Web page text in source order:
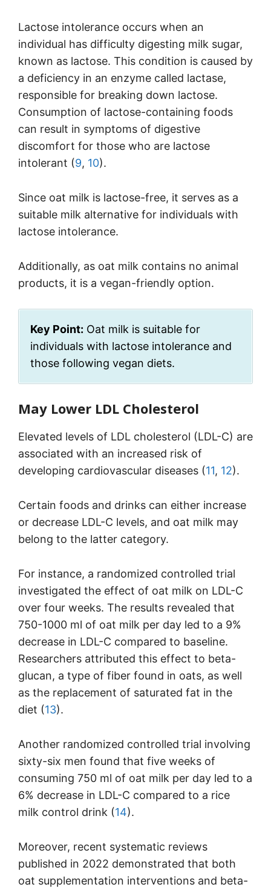
Lactose intolerance occurs when an
individual has difficulty digesting milk sugar,
known as lactose. This condition is caused by
a deficiency in an enzyme called lactase,
responsible for breaking down lactose.
Consumption of lactose-containing foods
can result in symptoms of digestive
discomfort for those who are lactose
intolerant (9, 10).
Since oat milk is lactose-free, it serves as a
suitable milk alternative for individuals with
lactose intolerance.
Additionally, as oat milk contains no animal
products, it is a vegan-friendly option.
Key Point: Oat milk is suitable for
individuals with lactose intolerance and
those following vegan diets.
May Lower LDL Cholesterol
Elevated levels of LDL cholesterol (LDL-C) are
associated with an increased risk of
developing cardiovascular diseases (11, 12).
Certain foods and drinks can either increase
or decrease LDL-C levels, and oat milk may
belong to the latter category.
For instance, a randomized controlled trial
investigated the effect of oat milk on LDL-C
over four weeks. The results revealed that
750-1000 ml of oat milk per day led to a 9%
decrease in LDL-C compared to baseline.
Researchers attributed this effect to beta-
glucan, a type of fiber found in oats, as well
as the replacement of saturated fat in the
diet (13).
Another randomized controlled trial involving
sixty-six men found that five weeks of
consuming 750 ml of oat milk per day led to a
6% decrease in LDL-C compared to a rice
milk control drink (14).
Moreover, recent systematic reviews
published in 2022 demonstrated that both
oat supplementation interventions and beta-